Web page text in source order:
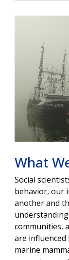
What
Social
behavior, our
another and
communities,
are influenced
marine